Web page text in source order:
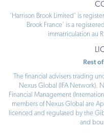
‘Harrison Brook Limited’ is
Brook France’ is a
immatriculation au
Rest
The financial advisers trading
Nexus Global (IFA Network).
Financial Management
members of Nexus Global are
licenced and regulated by the
and